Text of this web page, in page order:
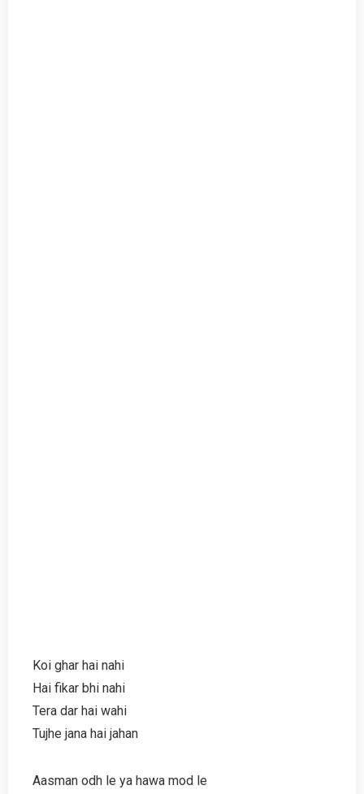
Koi ghar hai nahi
Hai fikar bhi nahi
Tera dar hai wahi
Tujhe jana hai jahan
Aasman odh le ya hawa mod le